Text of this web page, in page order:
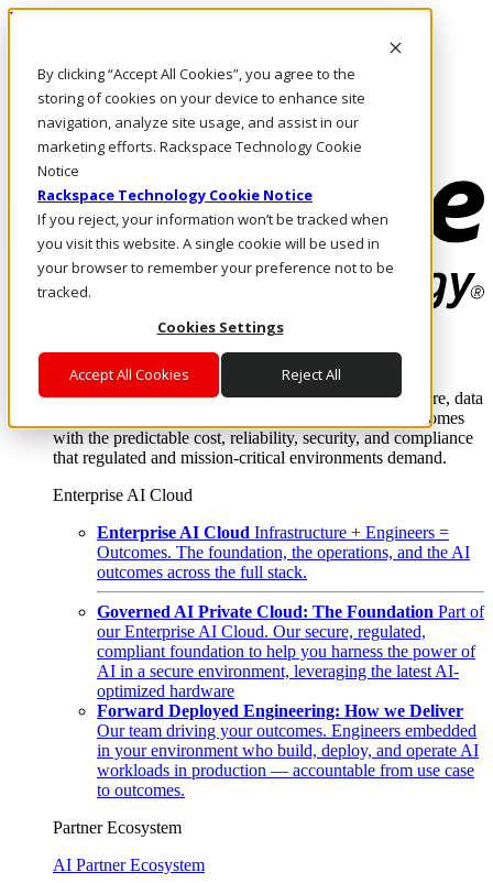
By clicking “Accept All Cookies”, you agree to the
storing of cookies on your device to enhance site
navigation, analyze site usage, and assist in our
marketing efforts. Rackspace Technology Cookie
Notice
Rackspace Technology Cookie Notice
If you reject, your information won’t be tracked when
you visit this website. A single cookie will be used in
your browser to remember your preference not to be
tracked.
Cookies Settings
Accept All Cookies Reject All
Pasar al contenido principal
LLÁMENOS
Inversionistas
Mercado
ACCESO Y SOPORTE
Where enterprise AI runs and outcomes scale.
From edge to core to cloud, we operate the infrastructure, data
layer, and software integration to deliver business outcomes
with the predictable cost, reliability, security, and compliance
that regulated and mission-critical environments demand.
Enterprise AI Cloud
Enterprise AI Cloud Infrastructure + Engineers =
Outcomes. The foundation, the operations, and the AI
outcomes across the full stack.
Governed AI Private Cloud: The Foundation Part of
our Enterprise AI Cloud. Our secure, regulated,
compliant foundation to help you harness the power of
AI in a secure environment, leveraging the latest AI-
optimized hardware
Forward Deployed Engineering: How we Deliver
Our team driving your outcomes. Engineers embedded
in your environment who build, deploy, and operate AI
workloads in production — accountable from use case
to outcomes.
Partner Ecosystem
AI Partner Ecosystem